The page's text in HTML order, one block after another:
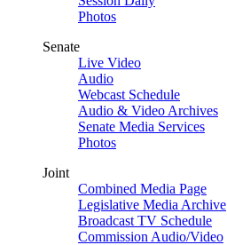
Photos
Senate
Live Video
Audio
Webcast Schedule
Audio & Video Archives
Senate Media Services
Photos
Joint
Combined Media Page
Legislative Media Archive
Broadcast TV Schedule
Commission Audio/Video